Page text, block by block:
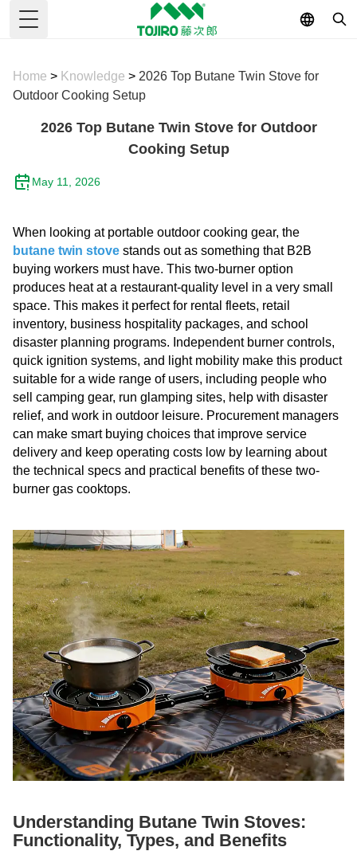
Toggle Menu
Home > Knowledge > 2026 Top Butane Twin Stove for
Outdoor Cooking Setup
2026 Top Butane Twin Stove for Outdoor
Cooking Setup
May 11, 2026
When looking at portable outdoor cooking gear, the
butane twin stove stands out as something that B2B
buying workers must have. This two-burner option
produces heat at a restaurant-quality level in a very small
space. This makes it perfect for rental fleets, retail
inventory, business hospitality packages, and school
disaster planning programs. Independent burner controls,
quick ignition systems, and light mobility make this product
suitable for a wide range of users, including people who
sell camping gear, run glamping sites, help with disaster
relief, and work in outdoor leisure. Procurement managers
can make smart buying choices that improve service
delivery and keep operating costs low by learning about
the technical specs and practical benefits of these two-
burner gas cooktops.
Understanding Butane Twin Stoves:
Functionality, Types, and Benefits